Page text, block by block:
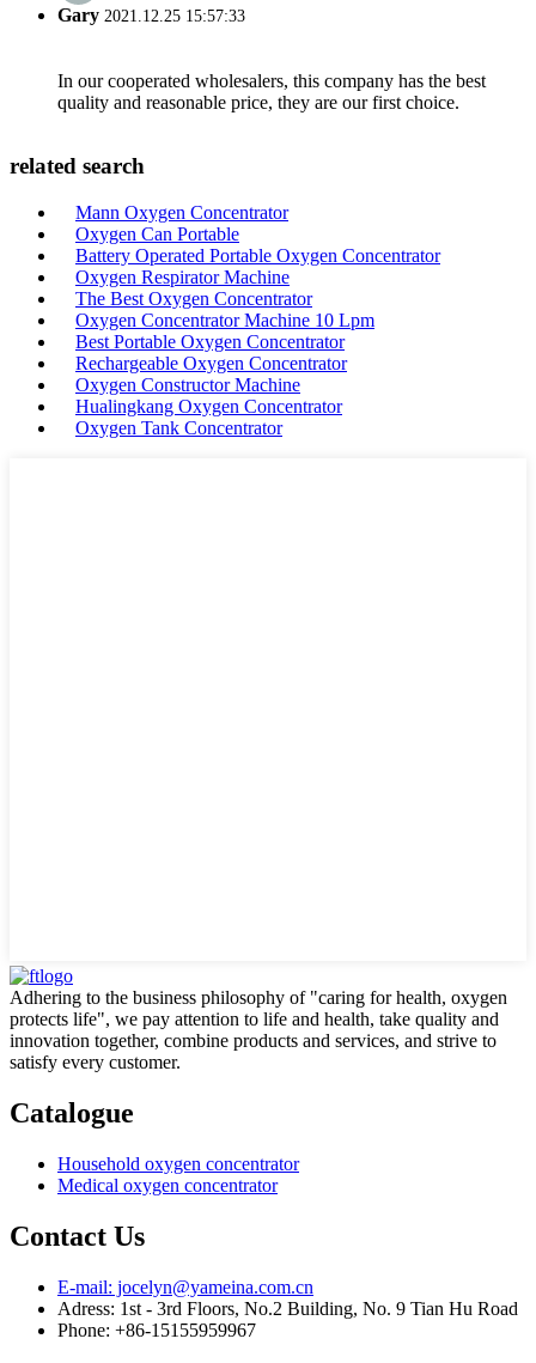
Gary 2021.12.25 15:57:33
In our cooperated wholesalers, this company has the best
quality and reasonable price, they are our first choice.
related search
Mann Oxygen Concentrator
Oxygen Can Portable
Battery Operated Portable Oxygen Concentrator
Oxygen Respirator Machine
The Best Oxygen Concentrator
Oxygen Concentrator Machine 10 Lpm
Best Portable Oxygen Concentrator
Rechargeable Oxygen Concentrator
Oxygen Constructor Machine
Hualingkang Oxygen Concentrator
Oxygen Tank Concentrator
Adhering to the business philosophy of "caring for health, oxygen
protects life", we pay attention to life and health, take quality and
innovation together, combine products and services, and strive to
satisfy every customer.
Catalogue
Household oxygen concentrator
Medical oxygen concentrator
Contact Us
E-mail: jocelyn@yameina.com.cn
Adress: 1st - 3rd Floors, No.2 Building, No. 9 Tian Hu Road
Phone: +86-15155959967